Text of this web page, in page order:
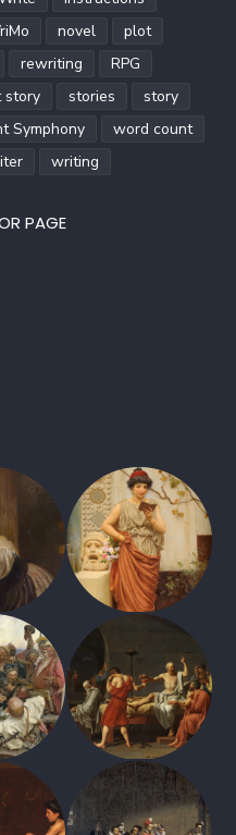
novel
plot
rewriting
RPG
story stories
story
Symphony
word count
writing
PAGE